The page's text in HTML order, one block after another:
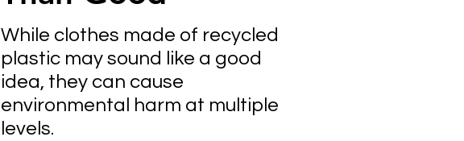
While clothes made of recycled
plastic may sound like a good
idea, they can cause
environmental harm at multiple
levels.